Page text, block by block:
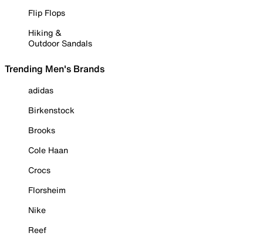
Flip Flops
Hiking &
Outdoor Sandals
Trending Men's Brands
adidas
Birkenstock
Brooks
Cole Haan
Crocs
Florsheim
Nike
Reef